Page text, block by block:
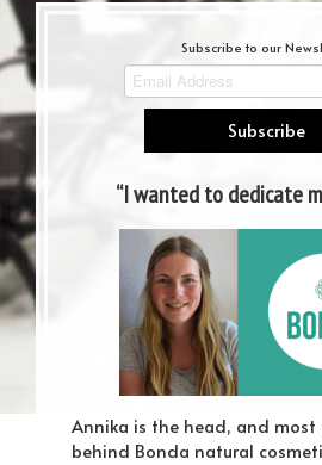
Subscribe to our
“I wanted to dedicate
a project with
Murfreesboro Web
Annika is the head, and
behind Bonda natural